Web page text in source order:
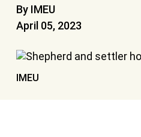
By IMEU
April 05, 2023
IMEU